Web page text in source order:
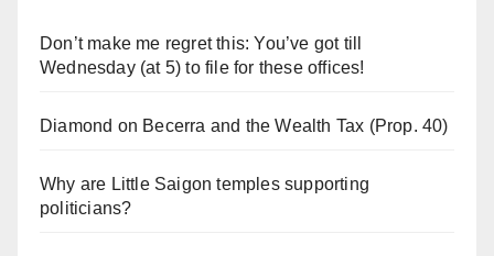
Don’t make me regret this: You’ve got till
Wednesday (at 5) to file for these offices!
Diamond on Becerra and the Wealth Tax (Prop. 40)
Why are Little Saigon temples supporting
politicians?